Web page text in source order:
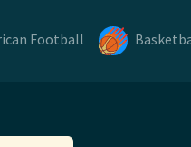
Football